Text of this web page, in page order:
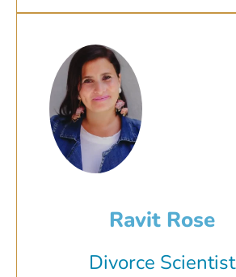
Ravit Rose
Divorce Scientist